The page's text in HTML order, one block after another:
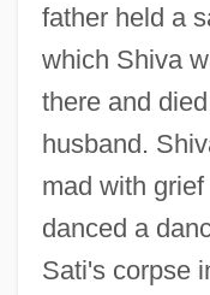
father held a
which Shiva
there and
husband.
mad with
danced a
Sati's corpse